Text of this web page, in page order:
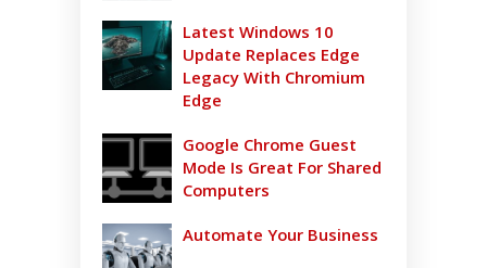
Latest Windows 10
Update Replaces Edge
Legacy With Chromium
Edge
Google Chrome Guest
Mode Is Great For Shared
Computers
Automate Your Business